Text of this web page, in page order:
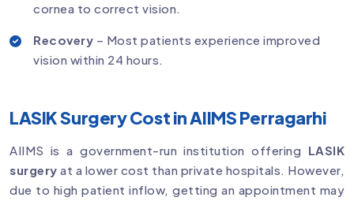
cornea to correct vision.
Recovery – Most patients experience improved
vision within 24 hours.
LASIK Surgery Cost in AIIMS Perragarhi
AIIMS is a government-run institution offering LASIK
surgery at a lower cost than private hospitals. However,
due to high patient inflow, getting an appointment may